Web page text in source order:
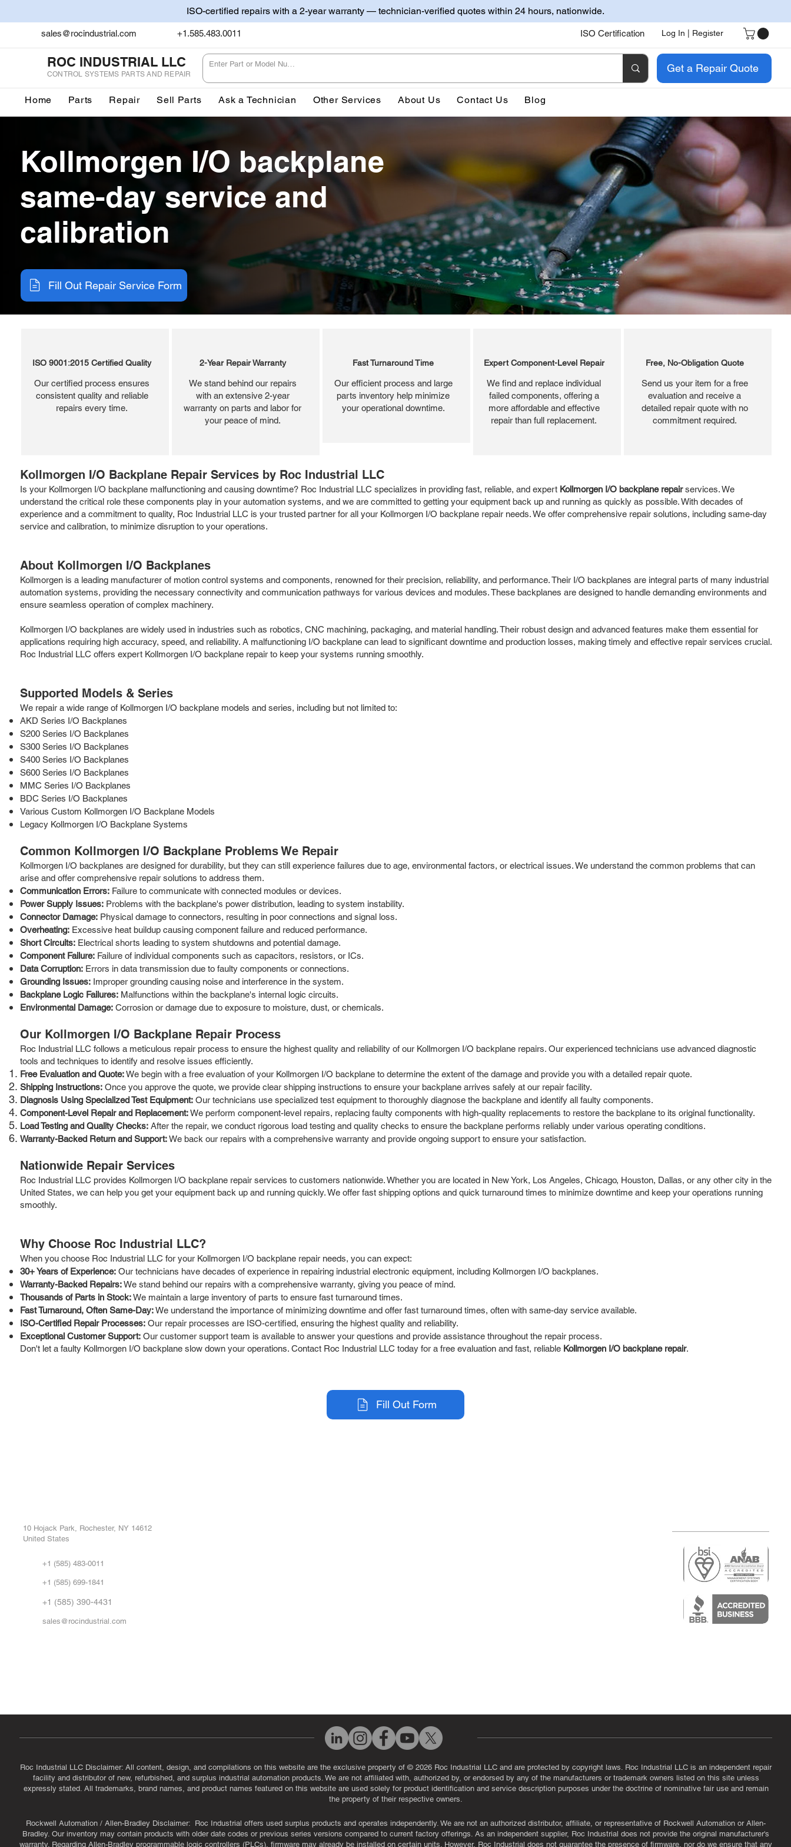
ISO-certified repairs with a 2-year warranty — technician-verified quotes within 24 hours, nationwide.
sales@rocindustrial.com +1.585.483.0011 ISO Certification Log In | Register
ROC INDUSTRIAL LLC
CONTROL SYSTEMS PARTS AND REPAIR Get a Repair Quote
Home Parts Repair Sell Parts Ask a Technician Other Services About Us Contact Us Blog
Kollmorgen I/O backplane
same-day service and
calibration
Fill Out Repair Service Form
ISO 9001:2015 Certified Quality
Our certified process ensures
consistent quality and reliable
repairs every time.
2-Year Repair Warranty
We stand behind our repairs
with an extensive 2-year
warranty on parts and labor for
your peace of mind.
Fast Turnaround Time
Our efficient process and large
parts inventory help minimize
your operational downtime.
Expert Component-Level Repair
We find and replace individual
failed components, offering a
more affordable and effective
repair than full replacement.
Free, No-Obligation Quote
Send us your item for a free
evaluation and receive a
detailed repair quote with no
commitment required.
Kollmorgen I/O Backplane Repair Services by Roc Industrial LLC
Is your Kollmorgen I/O backplane malfunctioning and causing downtime? Roc Industrial LLC specializes in providing fast, reliable, and expert Kollmorgen I/O backplane repairservices. We
understand the critical role these components play in your automation systems, and we are committed to getting your equipment back up and running as quickly as possible. With decades of
experience and a commitment to quality, Roc Industrial LLC is your trusted partner for all your Kollmorgen I/O backplane repair needs. We offer comprehensive repair solutions, including same-day
service and calibration, to minimize disruption to your operations.
About Kollmorgen I/O Backplanes
Kollmorgen is a leading manufacturer of motion control systems and components, renowned for their precision, reliability, and performance. Their I/O backplanes are integral parts of many industrial
automation systems, providing the necessary connectivity and communication pathways for various devices and modules. These backplanes are designed to handle demanding environments and
ensure seamless operation of complex machinery.
Kollmorgen I/O backplanes are widely used in industries such as robotics, CNC machining, packaging, and material handling. Their robust design and advanced features make them essential for
applications requiring high accuracy, speed, and reliability. A malfunctioning I/O backplane can lead to significant downtime and production losses, making timely and effective repair services crucial.
Roc Industrial LLC offers expert Kollmorgen I/O backplane repair to keep your systems running smoothly.
Supported Models & Series
We repair a wide range of Kollmorgen I/O backplane models and series, including but not limited to:
AKD Series I/O Backplanes
S200 Series I/O Backplanes
S300 Series I/O Backplanes
S400 Series I/O Backplanes
S600 Series I/O Backplanes
MMC Series I/O Backplanes
BDC Series I/O Backplanes
Various Custom Kollmorgen I/O Backplane Models
Legacy Kollmorgen I/O Backplane Systems
Common Kollmorgen I/O Backplane Problems We Repair
Kollmorgen I/O backplanes are designed for durability, but they can still experience failures due to age, environmental factors, or electrical issues. We understand the common problems that can
arise and offer comprehensive repair solutions to address them.
Communication Errors: Failure to communicate with connected modules or devices.
Power Supply Issues: Problems with the backplane's power distribution, leading to system instability.
Connector Damage: Physical damage to connectors, resulting in poor connections and signal loss.
Overheating: Excessive heat buildup causing component failure and reduced performance.
Short Circuits: Electrical shorts leading to system shutdowns and potential damage.
Component Failure: Failure of individual components such as capacitors, resistors, or ICs.
Data Corruption: Errors in data transmission due to faulty components or connections.
Grounding Issues: Improper grounding causing noise and interference in the system.
Backplane Logic Failures: Malfunctions within the backplane's internal logic circuits.
Environmental Damage: Corrosion or damage due to exposure to moisture, dust, or chemicals.
Our Kollmorgen I/O Backplane Repair Process
Roc Industrial LLC follows a meticulous repair process to ensure the highest quality and reliability of our Kollmorgen I/O backplane repairs. Our experienced technicians use advanced diagnostic
tools and techniques to identify and resolve issues efficiently.
Free Evaluation and Quote:We begin with a free evaluation of your Kollmorgen I/O backplane to determine the extent of the damage and provide you with a detailed repair quote.
Shipping Instructions: Once you approve the quote, we provide clear shipping instructions to ensure your backplane arrives safely at our repair facility.
Diagnosis Using Specialized Test Equipment: Our technicians use specialized test equipment to thoroughly diagnose the backplane and identify all faulty components.
Component-Level Repair and Replacement:We perform component-level repairs, replacing faulty components with high-quality replacements to restore the backplane to its original functionality.
Load Testing and Quality Checks: After the repair, we conduct rigorous load testing and quality checks to ensure the backplane performs reliably under various operating conditions.
Warranty-Backed Return and Support:We back our repairs with a comprehensive warranty and provide ongoing support to ensure your satisfaction.
Nationwide Repair Services
Roc Industrial LLC provides Kollmorgen I/O backplane repair services to customers nationwide. Whether you are located in New York, Los Angeles, Chicago, Houston, Dallas, or any other city in the
United States, we can help you get your equipment back up and running quickly. We offer fast shipping options and quick turnaround times to minimize downtime and keep your operations running
smoothly.
Why Choose Roc Industrial LLC?
When you choose Roc Industrial LLC for your Kollmorgen I/O backplane repair needs, you can expect:
30+ Years of Experience: Our technicians have decades of experience in repairing industrial electronic equipment, including Kollmorgen I/O backplanes.
Warranty-Backed Repairs:We stand behind our repairs with a comprehensive warranty, giving you peace of mind.
Thousands of Parts in Stock:We maintain a large inventory of parts to ensure fast turnaround times.
Fast Turnaround, Often Same-Day:We understand the importance of minimizing downtime and offer fast turnaround times, often with same-day service available.
ISO-Certified Repair Processes: Our repair processes are ISO-certified, ensuring the highest quality and reliability.
Exceptional Customer Support: Our customer support team is available to answer your questions and provide assistance throughout the repair process.
Don't let a faulty Kollmorgen I/O backplane slow down your operations. Contact Roc Industrial LLC today for a free evaluation and fast, reliable Kollmorgen I/O backplane repair.
Fill Out Form
10 Hojack Park, Rochester, NY 14612
United States
+1 (585) 483-0011
+1 (585) 699-1841
+1 (585) 390-4431
sales@rocindustrial.com
Roc Industrial LLC Disclaimer: All content, design, and compilations on this website are the exclusive property of © 2026 Roc Industrial LLC and are protected by copyright laws. Roc Industrial LLC is an independent repair
facility and distributor of new, refurbished, and surplus industrial automation products. We are not affiliated with, authorized by, or endorsed by any of the manufacturers or trademark owners listed on this site unless
expressly stated. All trademarks, brand names, and product names featured on this website are used solely for product identification and service description purposes under the doctrine of nominative fair use and remain
the property of their respective owners.
Rockwell Automation / Allen-Bradley Disclaimer: Roc Industrial offers used surplus products and operates independently. We are not an authorized distributor, affiliate, or representative of Rockwell Automation or Allen-
Bradley. Our inventory may contain products with older date codes or previous series versions compared to current factory offerings. As an independent supplier, Roc Industrial does not provide the original manufacturer's
warranty. Regarding Allen-Bradley programmable logic controllers (PLCs), firmware may already be installed on certain units. However, Roc Industrial does not guarantee the presence of firmware, nor do we ensure that any